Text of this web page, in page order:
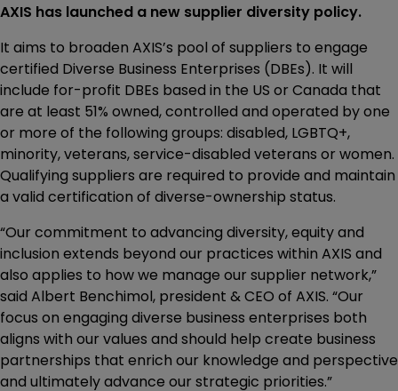
AXIS has launched a new supplier diversity policy.
It aims to broaden AXIS’s pool of suppliers to engage
certified Diverse Business Enterprises (DBEs). It will
include for-profit DBEs based in the US or Canada that
are at least 51% owned, controlled and operated by one
or more of the following groups: disabled, LGBTQ+,
minority, veterans, service-disabled veterans or women.
Qualifying suppliers are required to provide and maintain
a valid certification of diverse-ownership status.
“Our commitment to advancing diversity, equity and
inclusion extends beyond our practices within AXIS and
also applies to how we manage our supplier network,”
said Albert Benchimol, president & CEO of AXIS. “Our
focus on engaging diverse business enterprises both
aligns with our values and should help create business
partnerships that enrich our knowledge and perspective
and ultimately advance our strategic priorities.”